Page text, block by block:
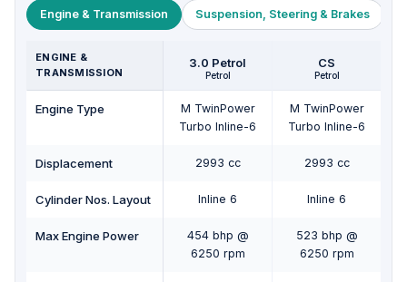
Engine & Transmission Suspension, Steering & Brakes
ENGINE &
TRANSMISSION
3.0 Petrol
Petrol
CS
Petrol
Engine Type
M TwinPower
Turbo Inline-6
M TwinPower
Turbo Inline-6
Displacement 2993 cc 2993 cc
Cylinder Nos. Layout Inline 6 Inline 6
Max Engine Power
454 bhp @
6250 rpm
523 bhp @
6250 rpm